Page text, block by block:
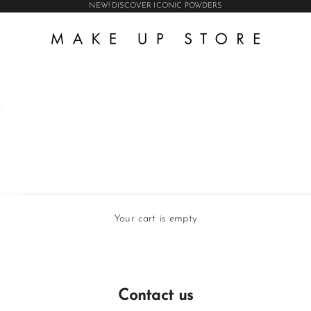
NEW! DISCOVER ICONIC POWDERS
Make Up Store Int AB
Your cart is empty
Contact us